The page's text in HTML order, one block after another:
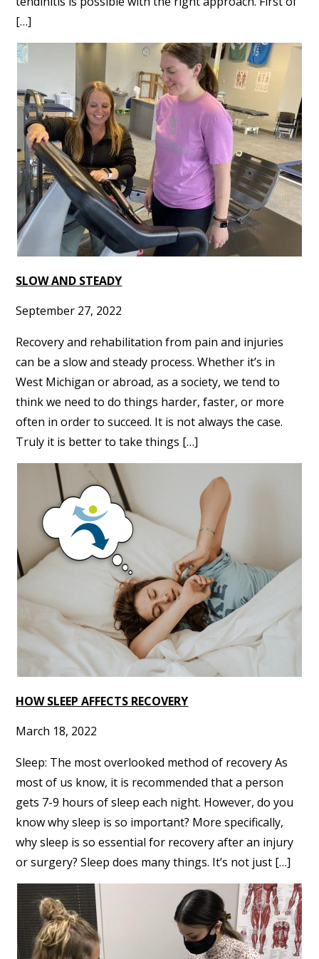
[…]
SLOW AND STEADY
September 27, 2022
Recovery and rehabilitation from pain and injuries
can be a slow and steady process. Whether it’s in
West Michigan or abroad, as a society, we tend to
think we need to do things harder, faster, or more
often in order to succeed. It is not always the case.
Truly it is better to take things […]
HOW SLEEP AFFECTS RECOVERY
March 18, 2022
Sleep: The most overlooked method of recovery As
most of us know, it is recommended that a person
gets 7-9 hours of sleep each night. However, do you
know why sleep is so important? More specifically,
why sleep is so essential for recovery after an injury
or surgery? Sleep does many things. It’s not just […]